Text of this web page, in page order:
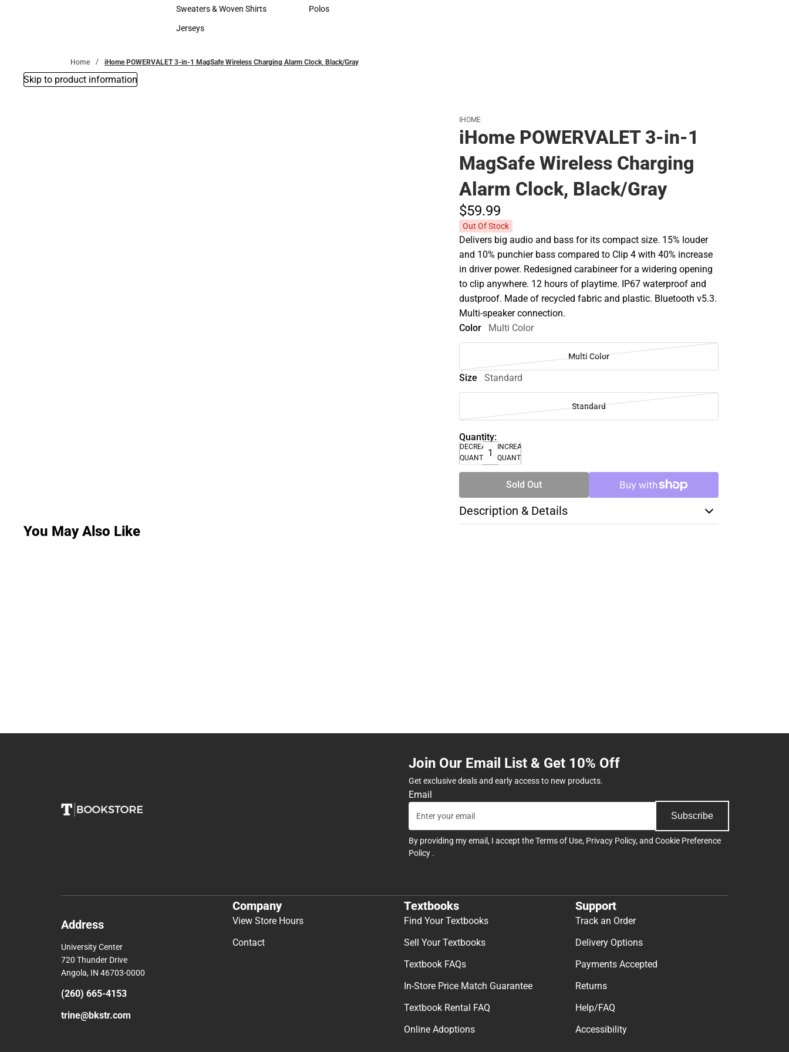
Bottoms
Sweaters & Woven Shirts
Sweaters & Woven Shirts
Jerseys
Sweaters & Woven Shirts
Polos
Home iHome POWERVALET 3-in-1 MagSafe Wireless Charging Alarm Clock, Black/Gray
Skip to product information
IHOME
iHome POWERVALET 3-in-1
MagSafe Wireless Charging
Alarm Clock, Black/Gray
$59.99
Out Of Stock
Delivers big audio and bass for its compact size. 15% louder
and 10% punchier bass compared to Clip 4 with 40% increase
in driver power. Redesigned carabineer for a widering opening
to clip anywhere. 12 hours of playtime. IP67 waterproof and
dustproof. Made of recycled fabric and plastic. Bluetooth v5.3.
Multi-speaker connection.
Color
Multi Color
Multi Color
Size Standard
Standard
Quantity:
DECREASE
QUANTITY
INCREASE
QUANTITY
Sold Out
Description & Details
You May Also Like
Join Our Email List & Get 10% Off
Get exclusive deals and early access to new products.
Email
Subscribe
By providing my email, I accept theTerms of Use, Privacy Policy, and Cookie Preference
Policy .
Address
University Center
720 Thunder Drive
Angola, IN 46703-0000
(260) 665-4153
trine@bkstr.com
Company
View Store Hours
Contact
Textbooks
Find Your Textbooks
Sell Your Textbooks
Textbook FAQs
In-Store Price Match Guarantee
Textbook Rental FAQ
Online Adoptions
Support
Track an Order
Delivery Options
Payments Accepted
Returns
Help/FAQ
Accessibility